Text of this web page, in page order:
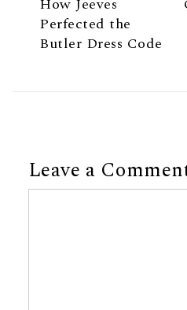
Perfected the
Butler Dress Code
Leave a